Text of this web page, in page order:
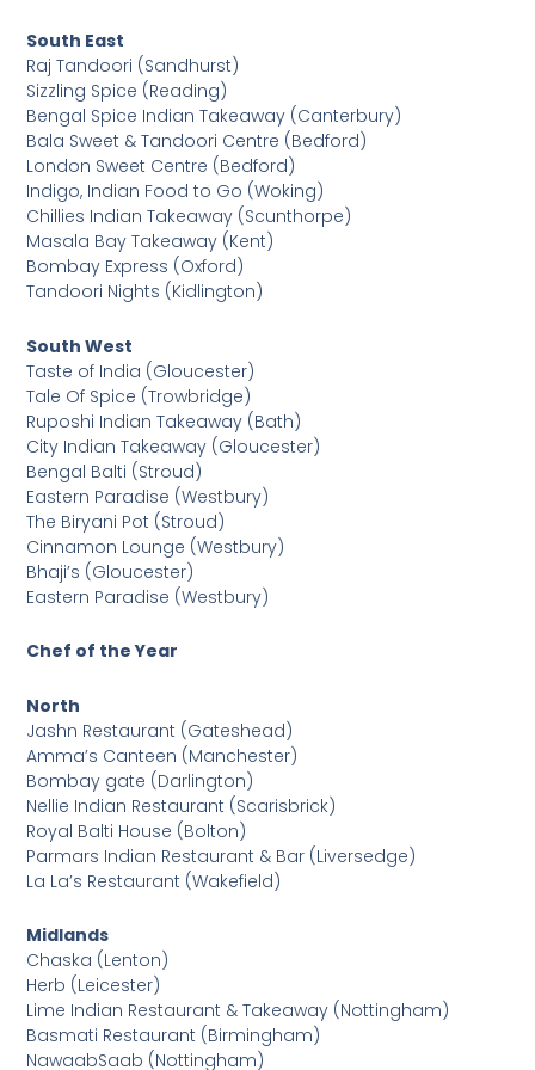
South East
Raj Tandoori (Sandhurst)
Sizzling Spice (Reading)
Bengal Spice Indian Takeaway (Canterbury)
Bala Sweet & Tandoori Centre (Bedford)
London Sweet Centre (Bedford)
Indigo, Indian Food to Go (Woking)
Chillies Indian Takeaway (Scunthorpe)
Masala Bay Takeaway (Kent)
Bombay Express (Oxford)
Tandoori Nights (Kidlington)
South West
Taste of India (Gloucester)
Tale Of Spice (Trowbridge)
Ruposhi Indian Takeaway (Bath)
City Indian Takeaway (Gloucester)
Bengal Balti (Stroud)
Eastern Paradise (Westbury)
The Biryani Pot (Stroud)
Cinnamon Lounge (Westbury)
Bhaji’s (Gloucester)
Eastern Paradise (Westbury)
Chef of the Year
North
Jashn Restaurant (Gateshead)
Amma’s Canteen (Manchester)
Bombay gate (Darlington)
Nellie Indian Restaurant (Scarisbrick)
Royal Balti House (Bolton)
Parmars Indian Restaurant & Bar (Liversedge)
La La’s Restaurant (Wakefield)
Midlands
Chaska (Lenton)
Herb (Leicester)
Lime Indian Restaurant & Takeaway (Nottingham)
Basmati Restaurant (Birmingham)
NawaabSaab (Nottingham)